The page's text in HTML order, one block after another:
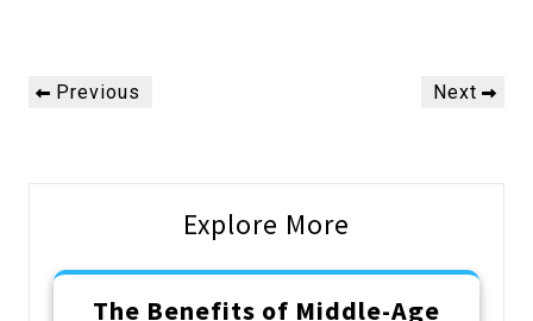
Post
navigation
Previous
Previous
Next
Next
Explore More
The Benefits of Middle-Age